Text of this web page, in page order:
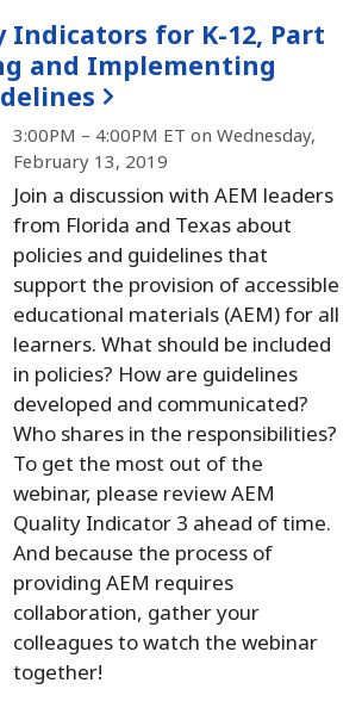
Indicators for K-12, Part
and Implementing
3:00PM – 4:00PM ET on Wednesday,
February 13, 2019
Join a discussion with AEM leaders
from Florida and Texas about
policies and guidelines that
support the provision of accessible
educational materials (AEM) for all
learners. What should be included
in policies? How are guidelines
developed and communicated?
Who shares in the responsibilities?
To get the most out of the
webinar, please review AEM
Quality Indicator 3 ahead of time.
And because the process of
providing AEM requires
collaboration, gather your
colleagues to watch the webinar
together!